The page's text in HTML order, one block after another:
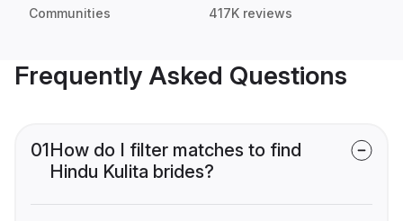
Communities 417K reviews
Frequently Asked Questions
01How do I filter matches to find
Hindu Kulita brides?